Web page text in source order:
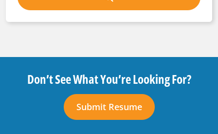
Don’t See What You’re Looking For?
Submit Resume